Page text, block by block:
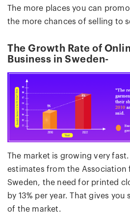
The more places you can
the more chances of selling to
The Growth Rate of
Business in Sweden-
The market is growing very
estimates from the Association
Sweden, the need for printed
by 13% per year. That gives
of the market.